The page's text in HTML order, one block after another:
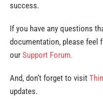
success.
If you have any questions
documentation, please feel
our Support Forum.
And, don’t forget to visit
updates.